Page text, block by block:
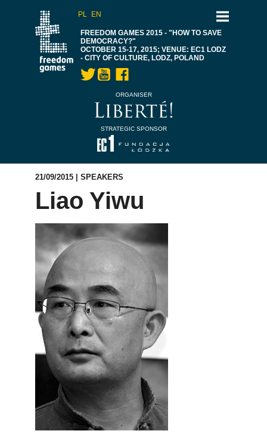
PL EN
FREEDOM GAMES 2015 - "HOW TO SAVE
DEMOCRACY?"
OCTOBER 15-17, 2015; VENUE: EC1 LODZ
- CITY OF CULTURE, LODZ, POLAND
ORGANISER
STRATEGIC SPONSOR
21/09/2015 | SPEAKERS
Liao Yiwu